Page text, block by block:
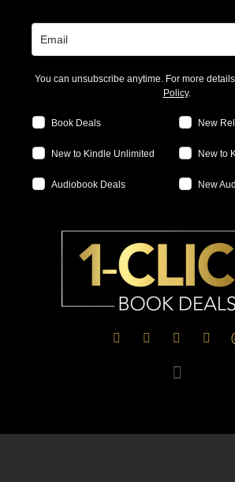
You can unsubscribe anytime. For more
Policy.
Book Deals New
New to Kindle Unlimited New to
Audiobook Deals New